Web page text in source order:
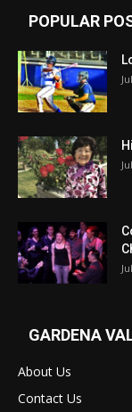
POPULAR
GARDENA
About Us
Contact Us